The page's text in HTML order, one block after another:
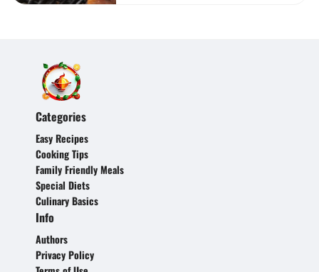
Categories
Easy Recipes
Cooking Tips
Family Friendly Meals
Special Diets
Culinary Basics
Info
Authors
Privacy Policy